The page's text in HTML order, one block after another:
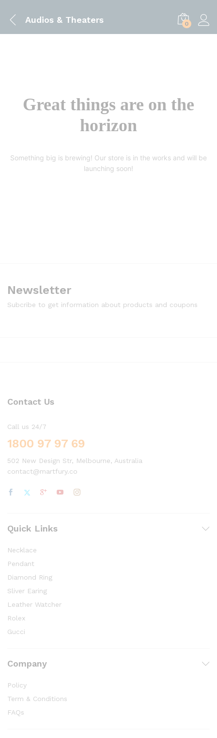
Audios & Theaters 0
Great things are on the
horizon
Something big is brewing! Our store is in the works and will be
launching soon!
Newsletter
Subcribe to get information about products and coupons
Contact Us
Call us 24/7
1800 97 97 69
502 New Design Str, Melbourne, Australia
contact@martfury.co
Quick Links
Necklace
Pendant
Diamond Ring
Sliver Earing
Leather Watcher
Rolex
Gucci
Company
Policy
Term & Conditions
FAQs